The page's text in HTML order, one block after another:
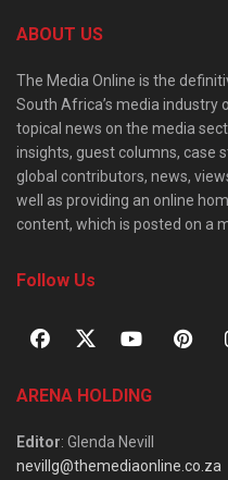
ABOUT US
The Media Online is the
South Africa’s media
topical news on the media
insights, guest columns, case
global contributors, news,
well as providing an online
content, which is posted on a
Follow Us
ARENA HOLDING
Editor: Glenda Nevill
nevillg@themediaonline.co.za